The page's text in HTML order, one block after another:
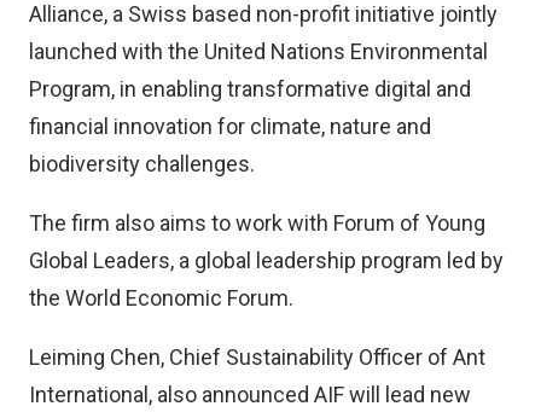
Alliance, a Swiss based non-profit initiative jointly
launched with the United Nations Environmental
Program, in enabling transformative digital and
financial innovation for climate, nature and
biodiversity challenges.
The firm also aims to work with Forum of Young
Global Leaders, a global leadership program led by
the World Economic Forum.
Leiming Chen, Chief Sustainability Officer of Ant
International, also announced AIF will lead new